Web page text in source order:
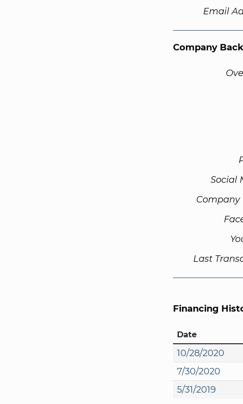
Email
Company
Social
Company
Last
Financing
Date
10/28/2020
7/30/2020
5/31/2019